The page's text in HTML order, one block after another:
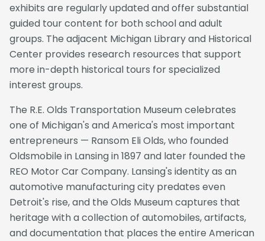
exhibits are regularly updated and offer substantial
guided tour content for both school and adult
groups. The adjacent Michigan Library and Historical
Center provides research resources that support
more in-depth historical tours for specialized
interest groups.
The R.E. Olds Transportation Museum celebrates
one of Michigan's and America's most important
entrepreneurs — Ransom Eli Olds, who founded
Oldsmobile in Lansing in 1897 and later founded the
REO Motor Car Company. Lansing's identity as an
automotive manufacturing city predates even
Detroit's rise, and the Olds Museum captures that
heritage with a collection of automobiles, artifacts,
and documentation that places the entire American